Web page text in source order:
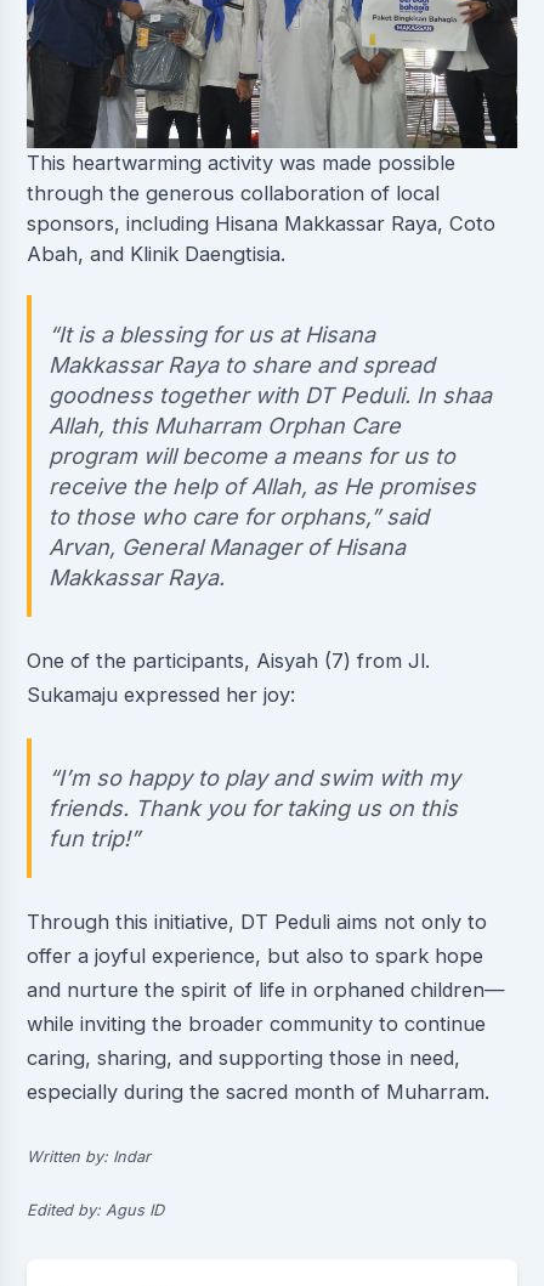
This heartwarming activity was made possible
through the generous collaboration of local
sponsors, including Hisana Makkassar Raya, Coto
Abah, and Klinik Daengtisia.
“It is a blessing for us at Hisana
Makkassar Raya to share and spread
goodness together with DT Peduli. In shaa
Allah, this Muharram Orphan Care
program will become a means for us to
receive the help of Allah, as He promises
to those who care for orphans,” said
Arvan, General Manager of Hisana
Makkassar Raya.
One of the participants, Aisyah (7) from Jl.
Sukamaju expressed her joy:
“I’m so happy to play and swim with my
friends. Thank you for taking us on this
fun trip!”
Through this initiative, DT Peduli aims not only to
offer a joyful experience, but also to spark hope
and nurture the spirit of life in orphaned children—
while inviting the broader community to continue
caring, sharing, and supporting those in need,
especially during the sacred month of Muharram.
Written by: Indar
Edited by: Agus ID